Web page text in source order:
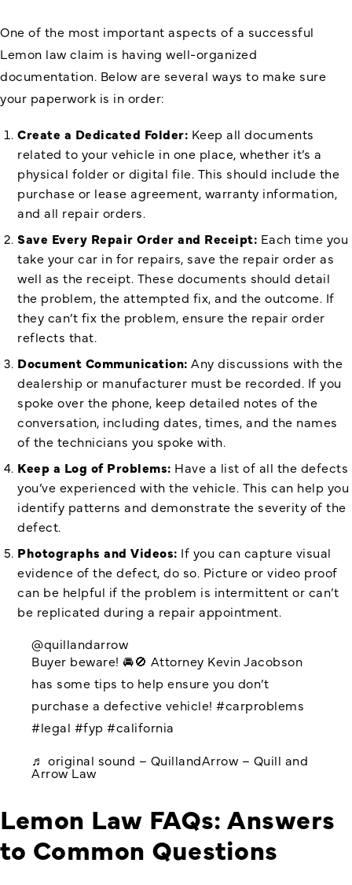
One of the most important aspects of a successful
Lemon law claim is having well-organized
documentation. Below are several ways to make sure
your paperwork is in order:
Create a Dedicated Folder: Keep all documents
related to your vehicle in one place, whether it’s a
physical folder or digital file. This should include the
purchase or lease agreement, warranty information,
and all repair orders.
Save Every Repair Order and Receipt: Each time you
take your car in for repairs, save the repair order as
well as the receipt. These documents should detail
the problem, the attempted fix, and the outcome. If
they can’t fix the problem, ensure the repair order
reflects that.
Document Communication: Any discussions with the
dealership or manufacturer must be recorded. If you
spoke over the phone, keep detailed notes of the
conversation, including dates, times, and the names
of the technicians you spoke with.
Keep a Log of Problems: Have a list of all the defects
you’ve experienced with the vehicle. This can help you
identify patterns and demonstrate the severity of the
defect.
Photographs and Videos: If you can capture visual
evidence of the defect, do so. Picture or video proof
can be helpful if the problem is intermittent or can’t
be replicated during a repair appointment.
@quillandarrow
Buyer beware! 🚘🚫 Attorney Kevin Jacobson
has some tips to help ensure you don’t
purchase a defective vehicle! #carproblems
#legal #fyp #california
♬ original sound – QuillandArrow – Quill and
Arrow Law
Lemon Law FAQs: Answers
to Common Questions